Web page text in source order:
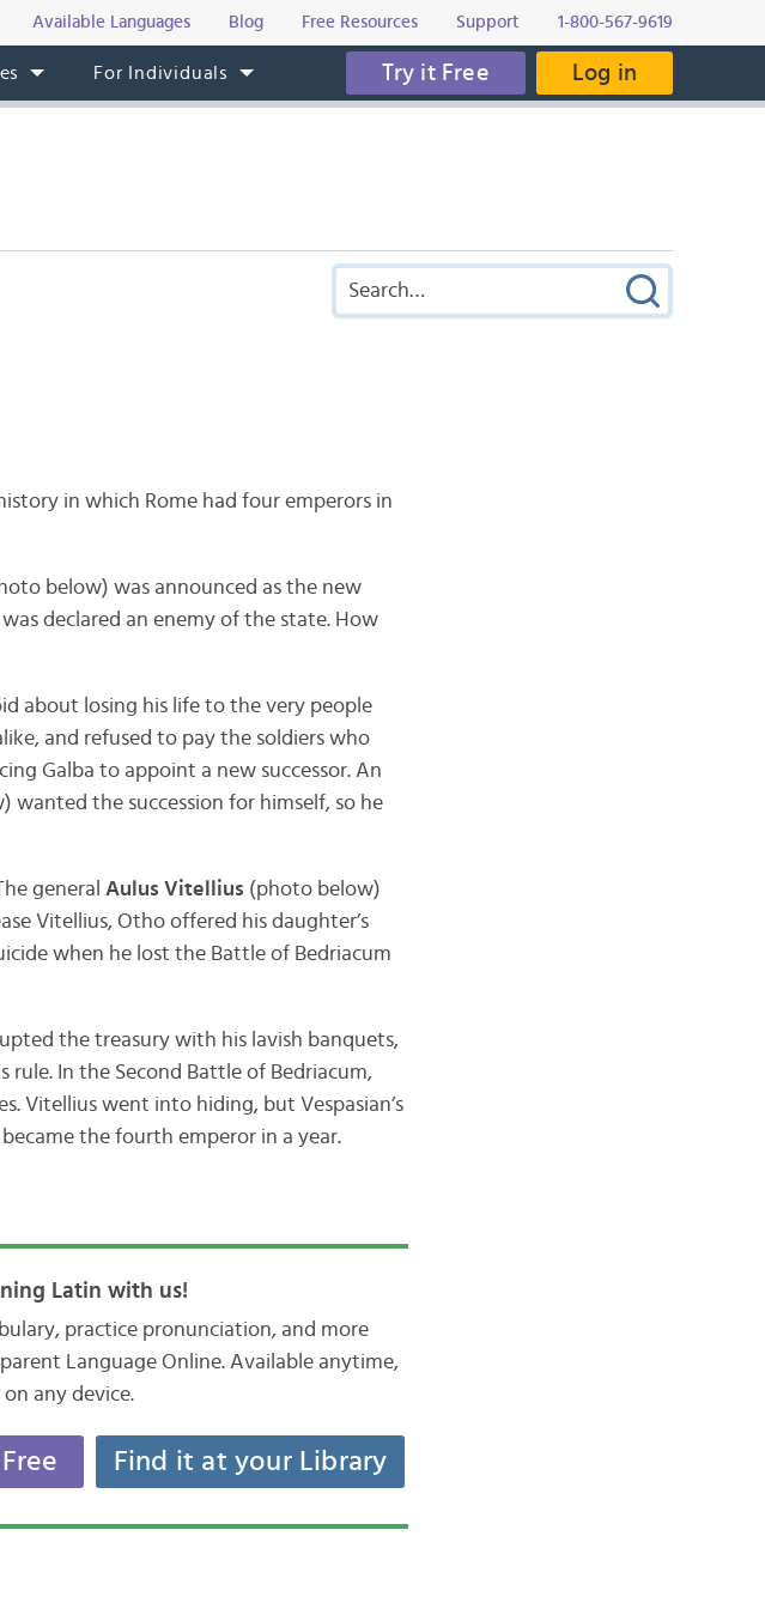
Available Languages Blog Free Resources Support 1-800-567-9619
For Individuals Try it Free Log in
in which Rome had four emperors in
below) was announced as the new
declared an enemy of the state. How
about losing his life to the very people
and refused to pay the soldiers who
Galba to appoint a new successor. An
wanted the succession for himself, so he
general Aulus Vitellius (photo below)
Vitellius, Otho offered his daughter’s
when he lost the Battle of Bedriacum
the treasury with his lavish banquets,
In the Second Battle of Bedriacum,
Vitellius went into hiding, but Vespasian’s
the fourth emperor in a year.
Latin with us!
practice pronunciation, and more
Language Online. Available anytime,
any device.
Find it at your Library